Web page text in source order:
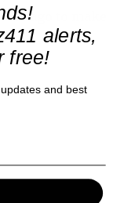
ago to make
alerts,
free!
and best